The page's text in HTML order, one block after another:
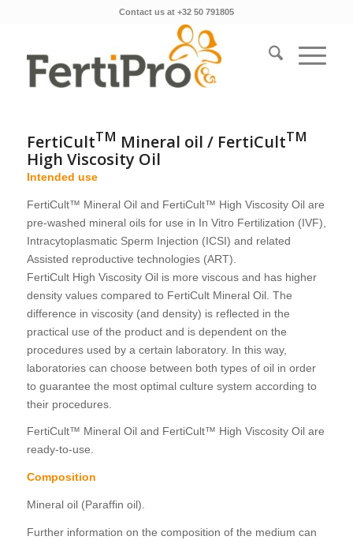
Contact us at +32 50 791805
FertiCultTM Mineral oil / FertiCultTM
High Viscosity Oil
Intended use
FertiCult™ Mineral Oil and FertiCult™ High Viscosity Oil are
pre-washed mineral oils for use in In Vitro Fertilization (IVF),
Intracytoplasmatic Sperm Injection (ICSI) and related
Assisted reproductive technologies (ART).
FertiCult High Viscosity Oil is more viscous and has higher
density values compared to FertiCult Mineral Oil. The
difference in viscosity (and density) is reflected in the
practical use of the product and is dependent on the
procedures used by a certain laboratory. In this way,
laboratories can choose between both types of oil in order
to guarantee the most optimal culture system according to
their procedures.
FertiCult™ Mineral Oil and FertiCult™ High Viscosity Oil are
ready-to-use.
Composition
Mineral oil (Paraffin oil).
Further information on the composition of the medium can